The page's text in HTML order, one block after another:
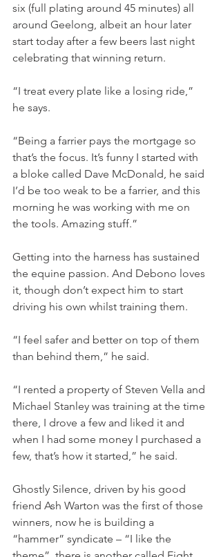
six (full plating around 45 minutes) all
around Geelong, albeit an hour later
start today after a few beers last night
celebrating that winning return.
“I treat every plate like a losing ride,”
he says.
“Being a farrier pays the mortgage so
that’s the focus. It’s funny I started with
a bloke called Dave McDonald, he said
I’d be too weak to be a farrier, and this
morning he was working with me on
the tools. Amazing stuff.”
Getting into the harness has sustained
the equine passion. And Debono loves
it, though don’t expect him to start
driving his own whilst training them.
“I feel safer and better on top of them
than behind them,” he said.
“I rented a property of Steven Vella and
Michael Stanley was training at the time
there, I drove a few and liked it and
when I had some money I purchased a
few, that’s how it started,” he said.
Ghostly Silence, driven by his good
friend Ash Warton was the first of those
winners, now he is building a
“hammer” syndicate – “I like the